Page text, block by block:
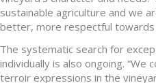
sustainable agriculture and we
better, more respectful towards
The systematic search for
individually is also ongoing.
terroir expressions in the